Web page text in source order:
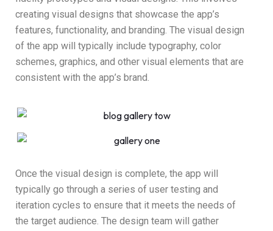
creating visual designs that showcase the app’s
features, functionality, and branding. The visual design
of the app will typically include typography, color
schemes, graphics, and other visual elements that are
consistent with the app’s brand.
Once the visual design is complete, the app will
typically go through a series of user testing and
iteration cycles to ensure that it meets the needs of
the target audience. The design team will gather